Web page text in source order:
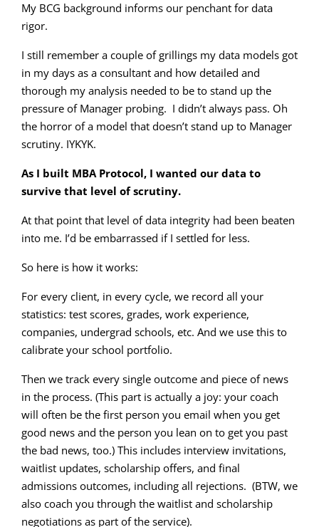
My BCG background informs our penchant for data
rigor.
I still remember a couple of grillings my data models got
in my days as a consultant and how detailed and
thorough my analysis needed to be to stand up the
pressure of Manager probing. I didn’t always pass. Oh
the horror of a model that doesn’t stand up to Manager
scrutiny. IYKYK.
As I built MBA Protocol, I wanted our data to
survive that level of scrutiny.
At that point that level of data integrity had been beaten
into me. I’d be embarrassed if I settled for less.
So here is how it works:
For every client, in every cycle, we record all your
statistics: test scores, grades, work experience,
companies, undergrad schools, etc. And we use this to
calibrate your school portfolio.
Then we track every single outcome and piece of news
in the process. (This part is actually a joy: your coach
will often be the first person you email when you get
good news and the person you lean on to get you past
the bad news, too.) This includes interview invitations,
waitlist updates, scholarship offers, and final
admissions outcomes, including all rejections. (BTW, we
also coach you through the waitlist and scholarship
negotiations as part of the service).